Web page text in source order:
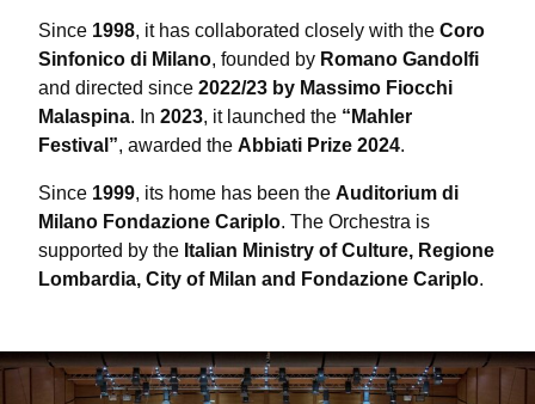
Since 1998, it has collaborated closely with the Coro
Sinfonico di Milano, founded by Romano Gandolfi
and directed since 2022/23 by Massimo Fiocchi
Malaspina. In 2023, it launched the “Mahler
Festival”, awarded the Abbiati Prize 2024.
Since 1999, its home has been the Auditorium di
Milano Fondazione Cariplo. The Orchestra is
supported by the Italian Ministry of Culture, Regione
Lombardia, City of Milan and Fondazione Cariplo.